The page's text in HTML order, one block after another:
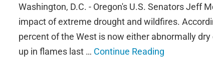
Washington, D.C. - Oregon's U.S. Senators Jeff
impact of extreme drought and wildfires.
percent of the West is now either abnormally
up in flames last … Continue Reading